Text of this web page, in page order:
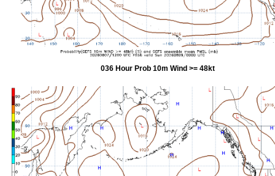
036 Hour Prob 10m Wind >= 48kt